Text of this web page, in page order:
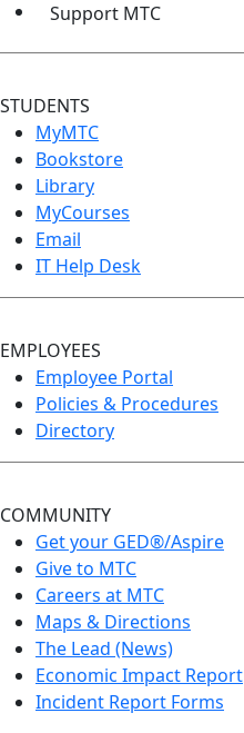
Support MTC
STUDENTS
MyMTC
Bookstore
Library
MyCourses
Email
IT Help Desk
EMPLOYEES
Employee Portal
Policies & Procedures
Directory
COMMUNITY
Get your GED®/Aspire
Give to MTC
Careers at MTC
Maps & Directions
The Lead (News)
Economic Impact Report
Incident Report Forms